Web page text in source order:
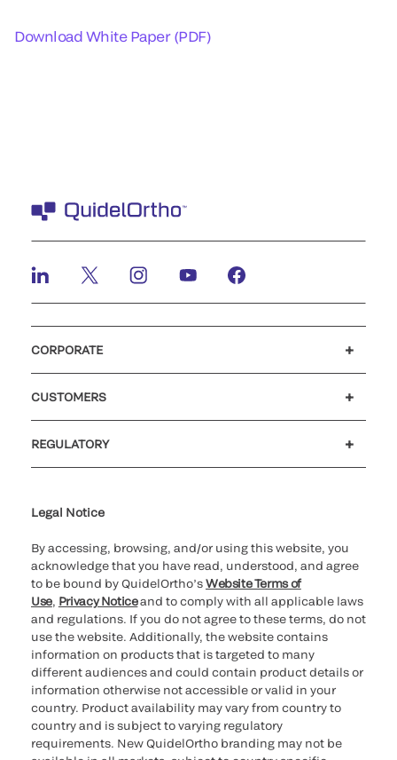
Download White Paper (PDF)
CORPORATE
CUSTOMERS
REGULATORY
Legal Notice
By accessing, browsing, and/or using this website, you
acknowledge that you have read, understood, and agree
to be bound by QuidelOrtho’sWebsite Terms of
Use, Privacy Noticeand to comply with all applicable laws
and regulations. If you do not agree to these terms, do not
use the website. Additionally, the website contains
information on products that is targeted to many
different audiences and could contain product details or
information otherwise not accessible or valid in your
country. Product availability may vary from country to
country and is subject to varying regulatory
requirements. New QuidelOrtho branding may not be